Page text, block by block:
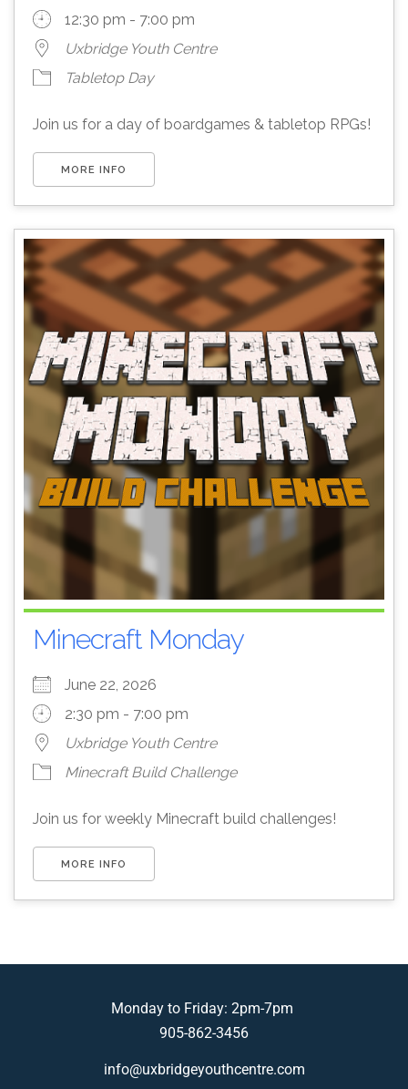
12:30 pm - 7:00 pm
Uxbridge Youth Centre
Tabletop Day
Join us for a day of boardgames & tabletop RPGs!
MORE INFO
Minecraft Monday
June 22, 2026
2:30 pm - 7:00 pm
Uxbridge Youth Centre
Minecraft Build Challenge
Join us for weekly Minecraft build challenges!
MORE INFO
Monday to Friday: 2pm-7pm
905-862-3456
info@uxbridgeyouthcentre.com